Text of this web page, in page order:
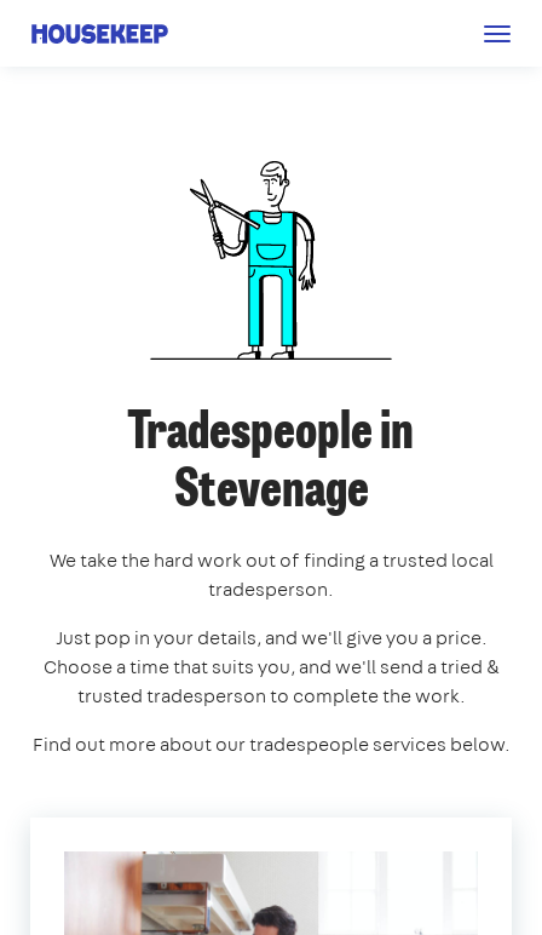
Housekeep
Tradespeople in
Stevenage
We take the hard work out of finding a trusted local
tradesperson.
Just pop in your details, and we'll give you a price.
Choose a time that suits you, and we'll send a tried &
trusted tradesperson to complete the work.
Find out more about our tradespeople services below.